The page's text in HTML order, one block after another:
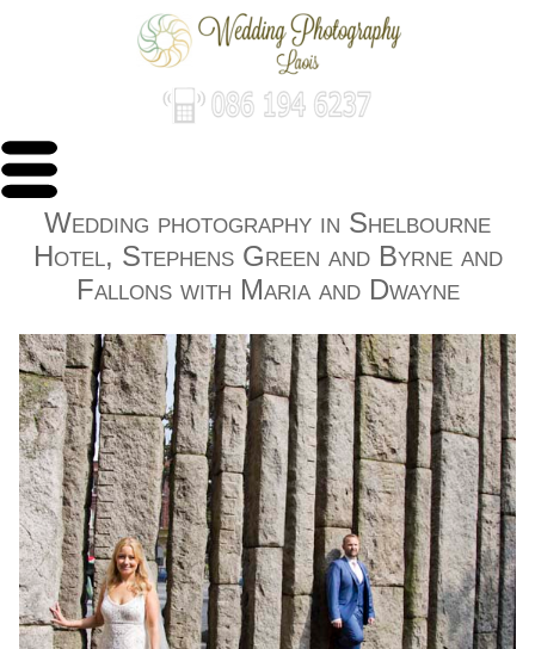
Wedding photography in Shelbourne
Hotel, Stephens Green and Byrne and
Fallons with Maria and Dwayne